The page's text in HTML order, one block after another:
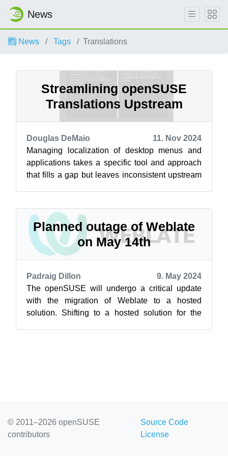
News
News Tags Translations
Streamlining openSUSE
Translations Upstream
Douglas DeMaio
11. Nov 2024
Managing localization of desktop menus and
applications takes a specific tool and approach
that fills a gap but leaves inconsistent upstream
Planned outage of Weblate
on May 14th
Padraig Dillon
9. May 2024
The openSUSE will undergo a critical update
with the migration of Weblate to a hosted
solution. Shifting to a hosted solution for the
© 2011–2026 openSUSE
contributors
Source Code
License